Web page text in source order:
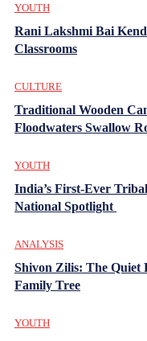
YOUTH
Rani Lakshmi Bai
Classrooms
CULTURE
Traditional Wooden
Floodwaters Swallow
YOUTH
India’s First-Ever
National Spotlight
ANALYSIS
Shivon Zilis: The Quiet
Family Tree
YOUTH